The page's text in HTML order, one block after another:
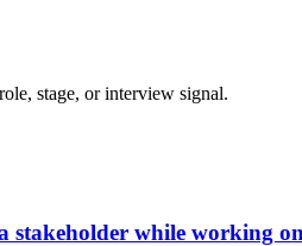
stage, or interview signal.
stakeholder while working